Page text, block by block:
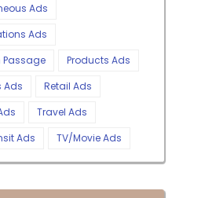
Ads
Ads
Passage
Products Ads
Ads
Retail Ads
Travel Ads
Ads
TV/Movie Ads